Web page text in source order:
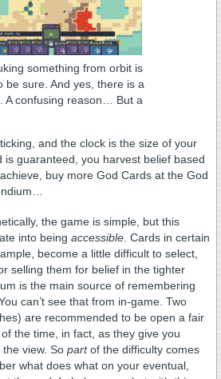
something from orbit is
be sure. And yes, there is a
A confusing reason… But a
and the clock is the size of your
is guaranteed, you harvest belief based
buy more God Cards at the God
the game is simple, but this
into being accessible . Cards in certain
become a little difficult to select,
selling them for belief in the tighter
is the main source of remembering
can’t see that from in-game. Two
are recommended to be open a fair
the time, in fact, as they give you
view. So partof the difficulty comes
what does what on your eventual,